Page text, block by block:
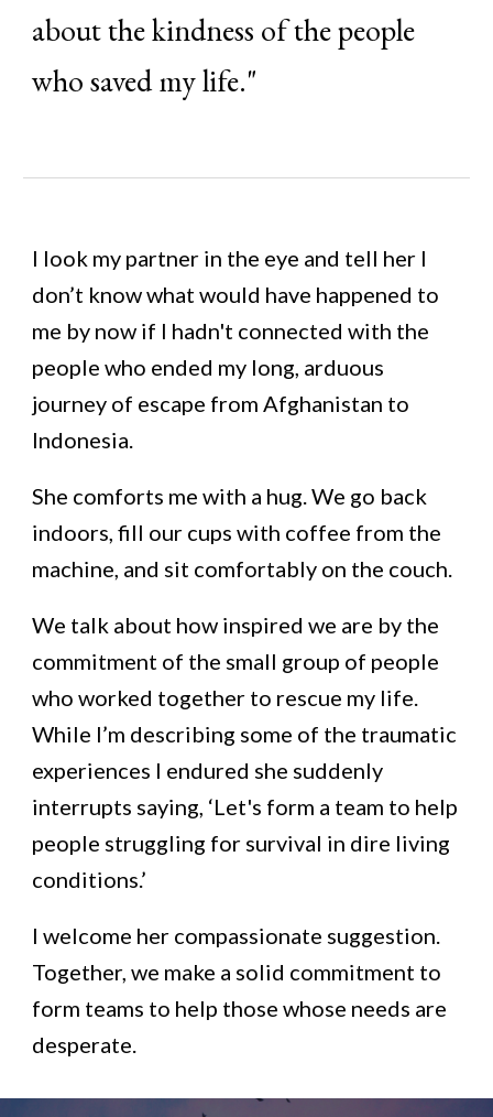
about the kindness of the people
who saved my life."
I look my partner in the eye and tell her I
don’t know what would have happened to
me by now if I hadn't connected with the
people who ended my long, arduous
journey of escape from Afghanistan to
Indonesia.
She comforts me with a hug. We go back
indoors, fill our cups with coffee from the
machine, and sit comfortably on the couch.
We talk about how inspired we are by the
commitment of the small group of people
who worked together to rescue my life.
While I’m describing some of the traumatic
experiences I endured she suddenly
interrupts saying, ‘Let's form a team to help
people struggling for survival in dire living
conditions.’
I welcome her compassionate suggestion.
Together, we make a solid commitment to
form teams to help those whose needs are
desperate.